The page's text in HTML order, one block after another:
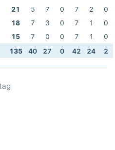
21 5 7 0 7 2
0
18 7 3 0 7 1
0
15 7 0 0 7 1
0
135 40 27 0 42 24 2